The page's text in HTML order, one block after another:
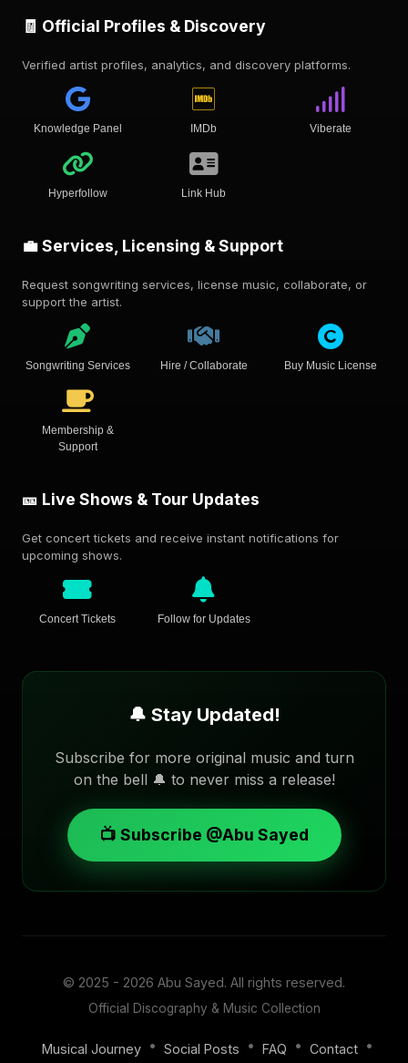
🧾 Official Profiles & Discovery
Verified artist profiles, analytics, and discovery platforms.
Knowledge Panel IMDb Viberate
Hyperfollow Link Hub
💼 Services, Licensing & Support
Request songwriting services, license music, collaborate, or
support the artist.
Songwriting Services Hire / Collaborate Buy Music License
Membership &
Support
🎫 Live Shows & Tour Updates
Get concert tickets and receive instant notifications for
upcoming shows.
Concert Tickets Follow for Updates
🔔 Stay Updated!
Subscribe for more original music and turn
on the bell 🔔 to never miss a release!
📺 Subscribe @Abu Sayed
© 2025 - 2026 Abu Sayed. All rights reserved.
Official Discography & Music Collection
Musical Journey • Social Posts • FAQ • Contact •